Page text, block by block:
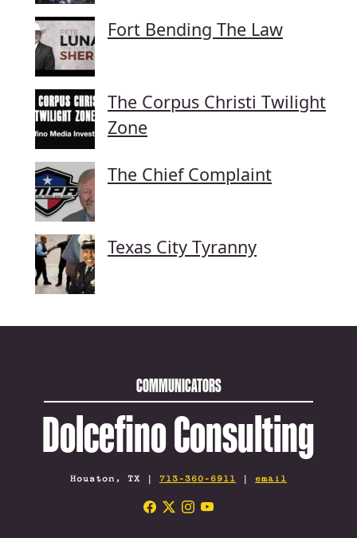
Fort Bending The Law
The Corpus Christi Twilight
Zone
The Chief Complaint
Texas City Tyranny
COMMUNICATORS
Dolcefino Consulting
Houston, TX | 713-360-6911 | email